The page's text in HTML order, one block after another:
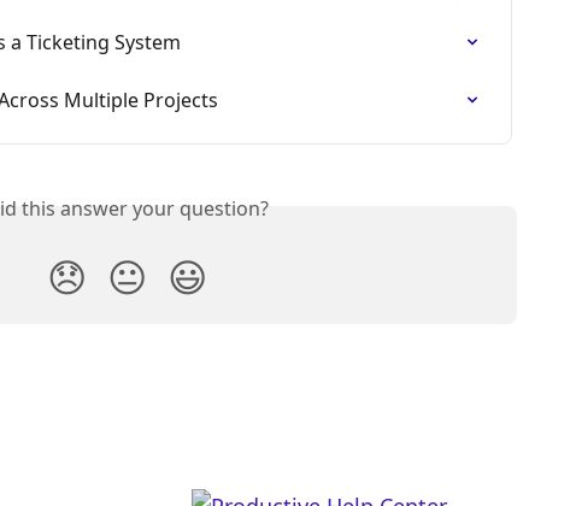
a Ticketing System
Multiple Projects
this answer your question?
😞 😐 😃